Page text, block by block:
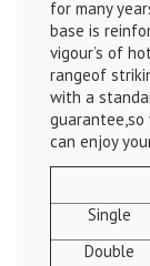
for many
base is
vigour’s of
rangeof
with a
can enjoy
Single
Double